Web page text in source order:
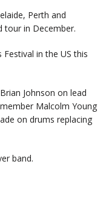
Perth and
tour in December.
in the US this
Johnson on lead
Malcolm Young
on drums replacing
band.